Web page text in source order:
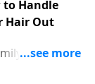
to Handle
Hair Out
their